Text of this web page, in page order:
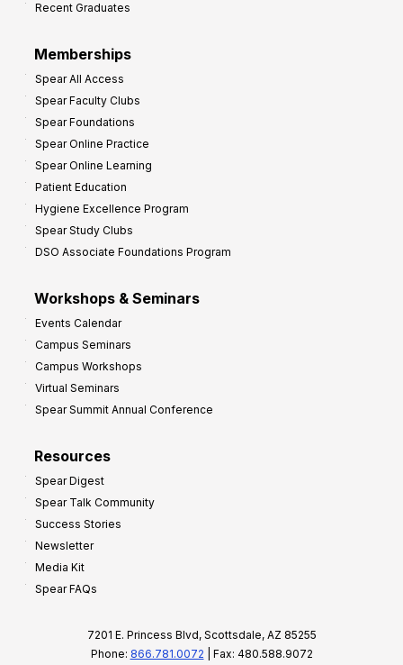
Recent Graduates
Memberships
Spear All Access
Spear Faculty Clubs
Spear Foundations
Spear Online Practice
Spear Online Learning
Patient Education
Hygiene Excellence Program
Spear Study Clubs
DSO Associate Foundations Program
Workshops & Seminars
Events Calendar
Campus Seminars
Campus Workshops
Virtual Seminars
Spear Summit Annual Conference
Resources
Spear Digest
Spear Talk Community
Success Stories
Newsletter
Media Kit
Spear FAQs
7201 E. Princess Blvd, Scottsdale, AZ 85255
Phone: 866.781.0072 | Fax: 480.588.9072